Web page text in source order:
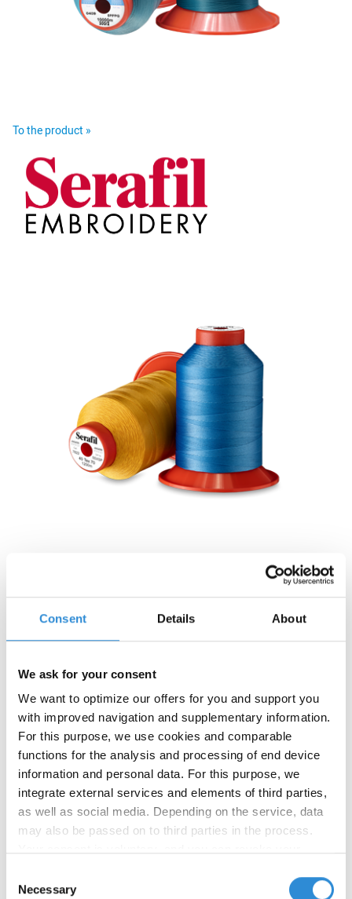
Consent Details About
We ask for your consent
We want to optimize our offers for you and support you
with improved navigation and supplementary information.
For this purpose, we use cookies and comparable
functions for the analysis and processing of end device
information and personal data. For this purpose, we
integrate external services and elements of third parties,
as well as social media. Depending on the service, data
may also be passed on to third parties in the process.
privacy policy
Selection
Necessary
To the product »
To the product »